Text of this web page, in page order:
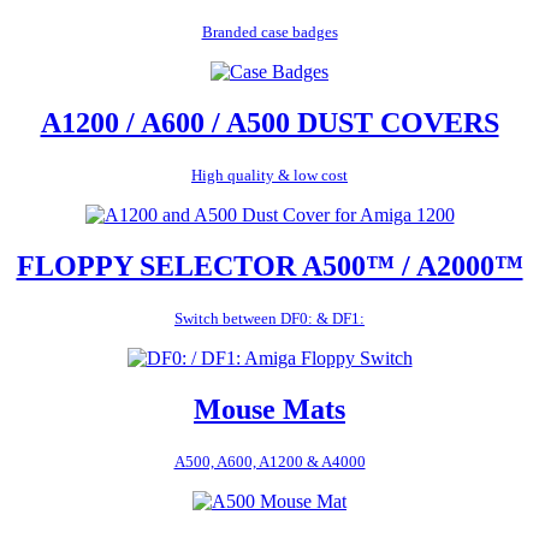
Branded case badges
A1200 / A600 / A500 DUST COVERS
High quality & low cost
FLOPPY SELECTOR A500™ / A2000™
Switch between DF0: & DF1:
Mouse Mats
A500, A600, A1200 & A4000